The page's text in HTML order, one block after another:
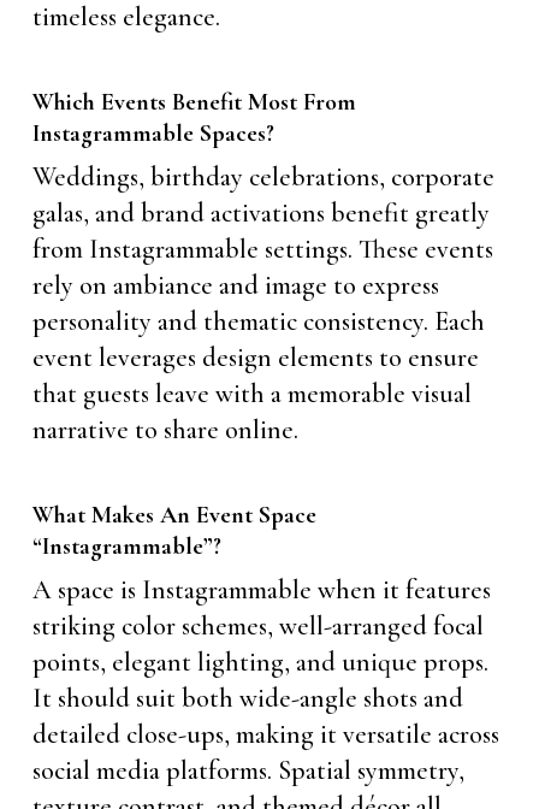
timeless elegance.
Which Events Benefit Most From
Instagrammable Spaces?
Weddings, birthday celebrations, corporate
galas, and brand activations benefit greatly
from Instagrammable settings. These events
rely on ambiance and image to express
personality and thematic consistency. Each
event leverages design elements to ensure
that guests leave with a memorable visual
narrative to share online.
What Makes An Event Space
“Instagrammable”?
A space is Instagrammable when it features
striking color schemes, well-arranged focal
points, elegant lighting, and unique props.
It should suit both wide-angle shots and
detailed close-ups, making it versatile across
social media platforms. Spatial symmetry,